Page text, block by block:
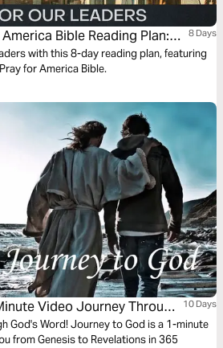
Bible Reading Plan:
8 Days
with this 8-day reading plan, featuring
for America Bible.
Video Journey Through
10 Days
to God is a 1-minute
from Genesis to Revelations in 365